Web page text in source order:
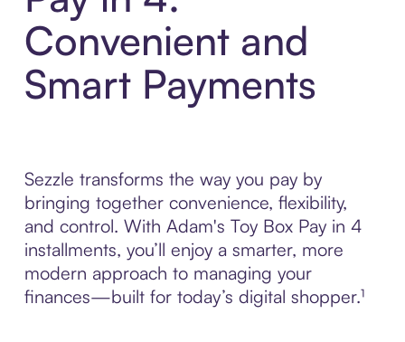
Convenient and
Smart Payments
Sezzle transforms the way you pay by
bringing together convenience, flexibility,
and control. With Adam's Toy Box Pay in 4
installments, you’ll enjoy a smarter, more
modern approach to managing your
finances—built for today’s digital shopper.¹